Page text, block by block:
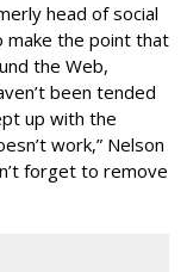
head of social
make the point that
the Web,
been tended
up with the
work,” Nelson
forget to remove